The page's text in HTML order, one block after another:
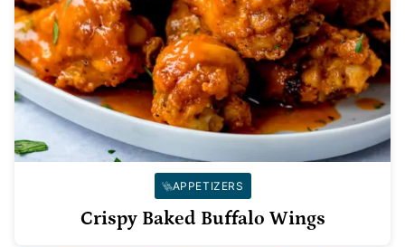
APPETIZERS
Crispy Baked Buffalo Wings